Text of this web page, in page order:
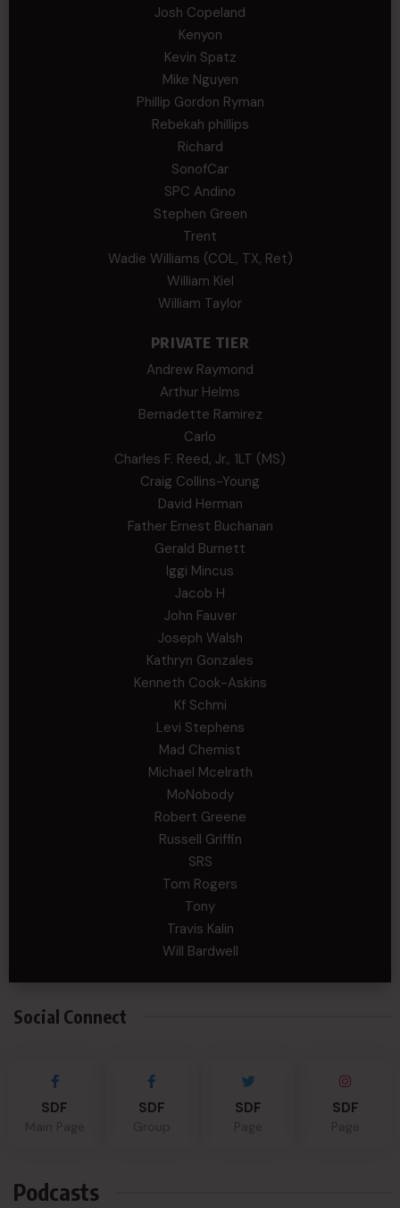
Josh Copeland
Kenyon
Kevin Spatz
Mike Nguyen
Phillip Gordon Ryman
Rebekah phillips
Richard
SonofCar
SPC Andino
Stephen Green
Trent
Wadie Williams (COL, TX, Ret)
William Kiel
William Taylor
PRIVATE TIER
Andrew Raymond
Arthur Helms
Bernadette Ramirez
Carlo
Charles F. Reed, Jr., 1LT (MS)
Craig Collins-Young
David Herman
Father Ernest Buchanan
Gerald Burnett
Iggi Mincus
Jacob H
John Fauver
Joseph Walsh
Kathryn Gonzales
Kenneth Cook-Askins
Kf Schmi
Levi Stephens
Mad Chemist
Michael Mcelrath
MoNobody
Robert Greene
Russell Griffin
SRS
Tom Rogers
Tony
Travis Kalin
Will Bardwell
Social Connect
SDF SDF SDF SDF
Podcasts